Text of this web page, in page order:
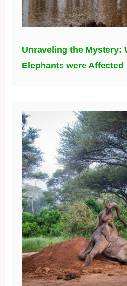
Unraveling the Mystery:
Elephants were Affected